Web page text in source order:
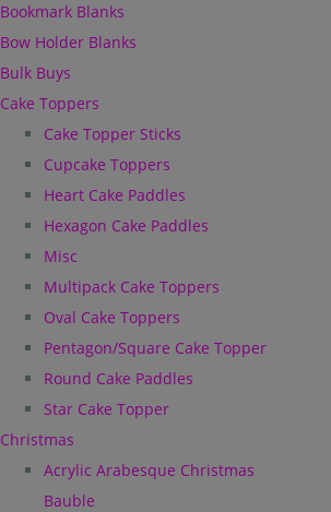
Bookmark Blanks
Bow Holder Blanks
Bulk Buys
Cake Toppers
Cake Topper Sticks
Cupcake Toppers
Heart Cake Paddles
Hexagon Cake Paddles
Misc
Multipack Cake Toppers
Oval Cake Toppers
Pentagon/Square Cake Topper
Round Cake Paddles
Star Cake Topper
Christmas
Acrylic Arabesque Christmas
Bauble